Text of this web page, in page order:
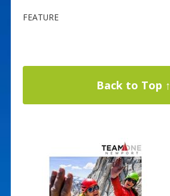
FEATURE
Back to Top ↑